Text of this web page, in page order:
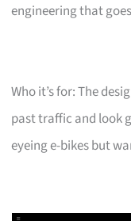
engineering that
Who it’s for: The
past traffic and look
eyeing e-bikes but